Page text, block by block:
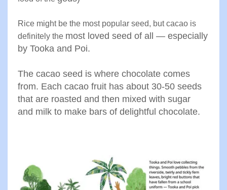
Rice might be the most popular seed, but cacao is
definitely the most loved seed of all — especially
by Tooka and Poi.
The cacao seed is where chocolate comes
from. Each cacao fruit has about 30-50 seeds
that are roasted and then mixed with sugar
and milk to make bars of delightful chocolate.